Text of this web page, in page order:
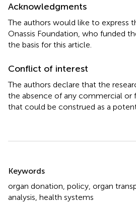
Acknowledgments
The authors would like to express
Onassis Foundation, who funded
the basis for this article.
Conflict of interest
The authors declare that the
the absence of any commercial or
that could be construed as a
Keywords
organ donation policy organ
analysis health systems